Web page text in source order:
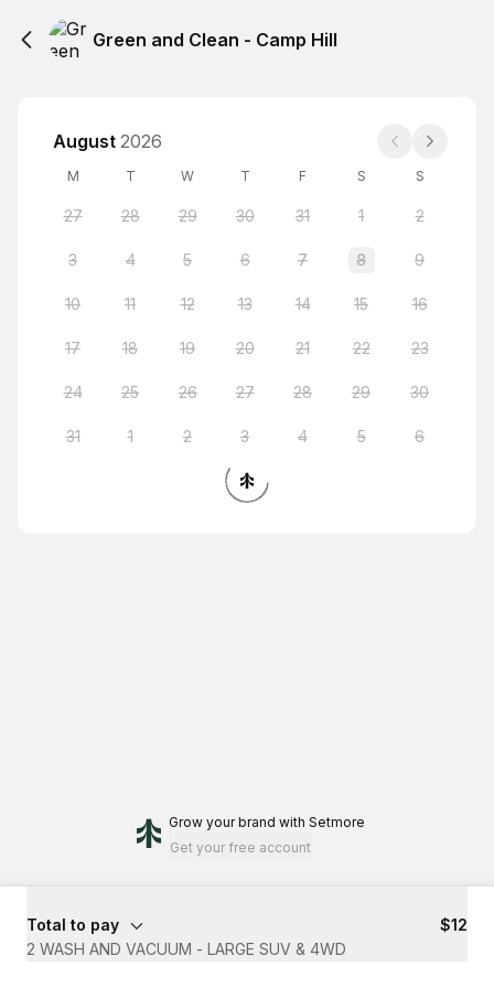
Green and Clean - Camp Hill
August 2026
M T W T F S S
27 28 29 30 31 1 2
3 4 5 6 7 8 9
10 11 12 13 14 15 16
17 18 19 20 21 22 23
24 25 26 27 28 29 30
31 1 2 3 4 5 6
Grow your brand with Setmore
Get your free account
Total to pay
$12
2 WASH AND VACUUM - LARGE SUV & 4WD